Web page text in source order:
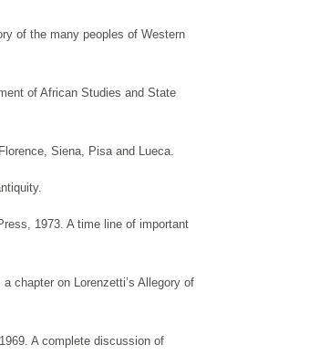
of the many peoples of Western
of African Studies and State
Siena, Pisa and Lueca.
1973. A time line of important
chapter on Lorenzetti’s Allegory of
A complete discussion of